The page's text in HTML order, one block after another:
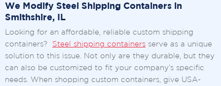
We Modify Steel Shipping Containers in
Smithshire, IL
Looking for an affordable, reliable custom shipping
containers? Steel shipping containers serve as a unique
solution to this issue. Not only are they durable, but they
can also be customized to fit your company’s specific
needs. When shopping custom containers, give USA-